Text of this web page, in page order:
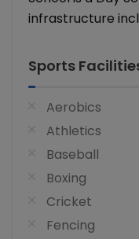
infrastructure
Sports
Aerobics
Athletics
Baseball
Boxing
Cricket
Fencing